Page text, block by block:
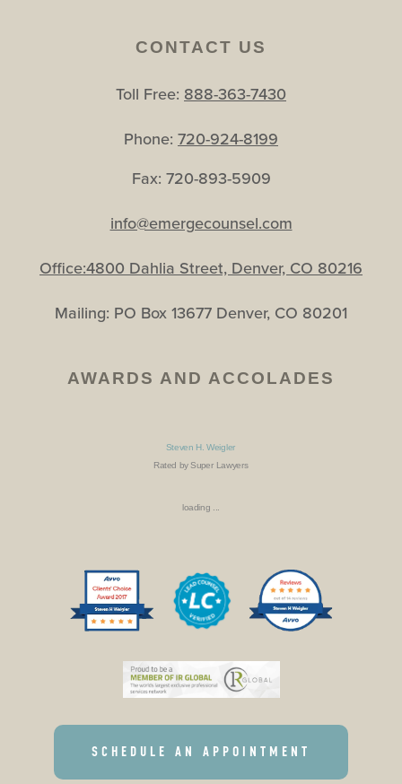
CONTACT US
Toll Free: 888-363-7430
Phone: 720-924-8199
Fax: 720-893-5909
info@emergecounsel.com
Office:4800 Dahlia Street, Denver, CO 80216
Mailing: PO Box 13677 Denver, CO 80201
AWARDS AND ACCOLADES
Steven H. Weigler
Rated by Super Lawyers
loading ...
SCHEDULE AN APPOINTMENT